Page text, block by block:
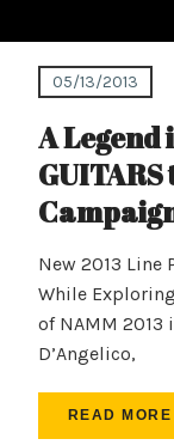
05/13/2013
A Legend
GUITARS
New 2013 Line
While
of NAMM 2013
D’Angelico,
READ MORE